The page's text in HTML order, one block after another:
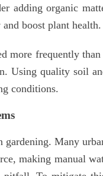
adding organic
boost plant health.
more frequently
Using quality soil
conditions.
Many
making manual